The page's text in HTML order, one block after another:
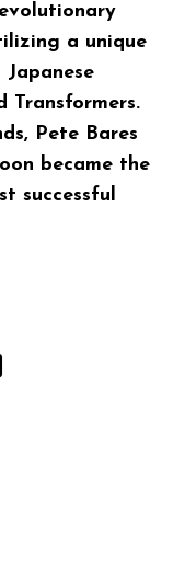
a unique
Transformers.
Pete Bares
became the
successful